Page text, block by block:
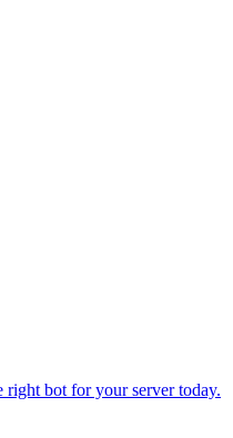
bot for your server today.